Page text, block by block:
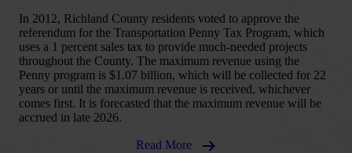
In 2012, Richland County residents voted to approve the
referendum for the Transportation Penny Tax Program, which
uses a 1 percent sales tax to provide much-needed projects
throughout the County. The maximum revenue using the
Penny program is $1.07 billion, which will be collected for 22
years or until the maximum revenue is received, whichever
comes first. It is forecasted that the maximum revenue will be
accrued in late 2026.
Read More